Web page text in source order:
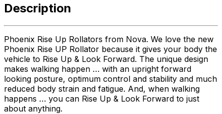
Description
Phoenix Rise Up Rollators from Nova. We love the new
Phoenix Rise UP Rollator because it gives your body the
vehicle to Rise Up & Look Forward. The unique design
makes walking happen … with an upright forward
looking posture, optimum control and stability and much
reduced body strain and fatigue. And, when walking
happens … you can Rise Up & Look Forward to just
about anything.